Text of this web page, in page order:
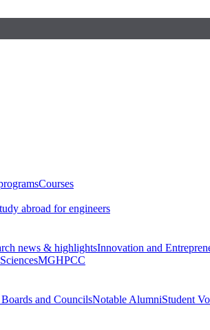
Courses
abroad for engineers
news & highlightsInnovation and
MGHPCC
and CouncilsNotable AlumniStudent